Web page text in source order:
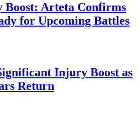
Boost: Arteta Confirms
for Upcoming Battles
Injury Boost as
Return